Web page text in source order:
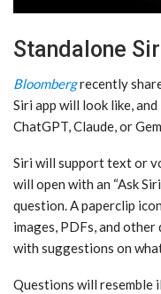
Standalone
Bloombergrecently
‌Siri‌ app will look like,
ChatGPT, Claude, or
‌Siri‌ will support text or
will open with an “Ask
question. A paperclip
images, PDFs, and
with suggestions on
Questions will resemble